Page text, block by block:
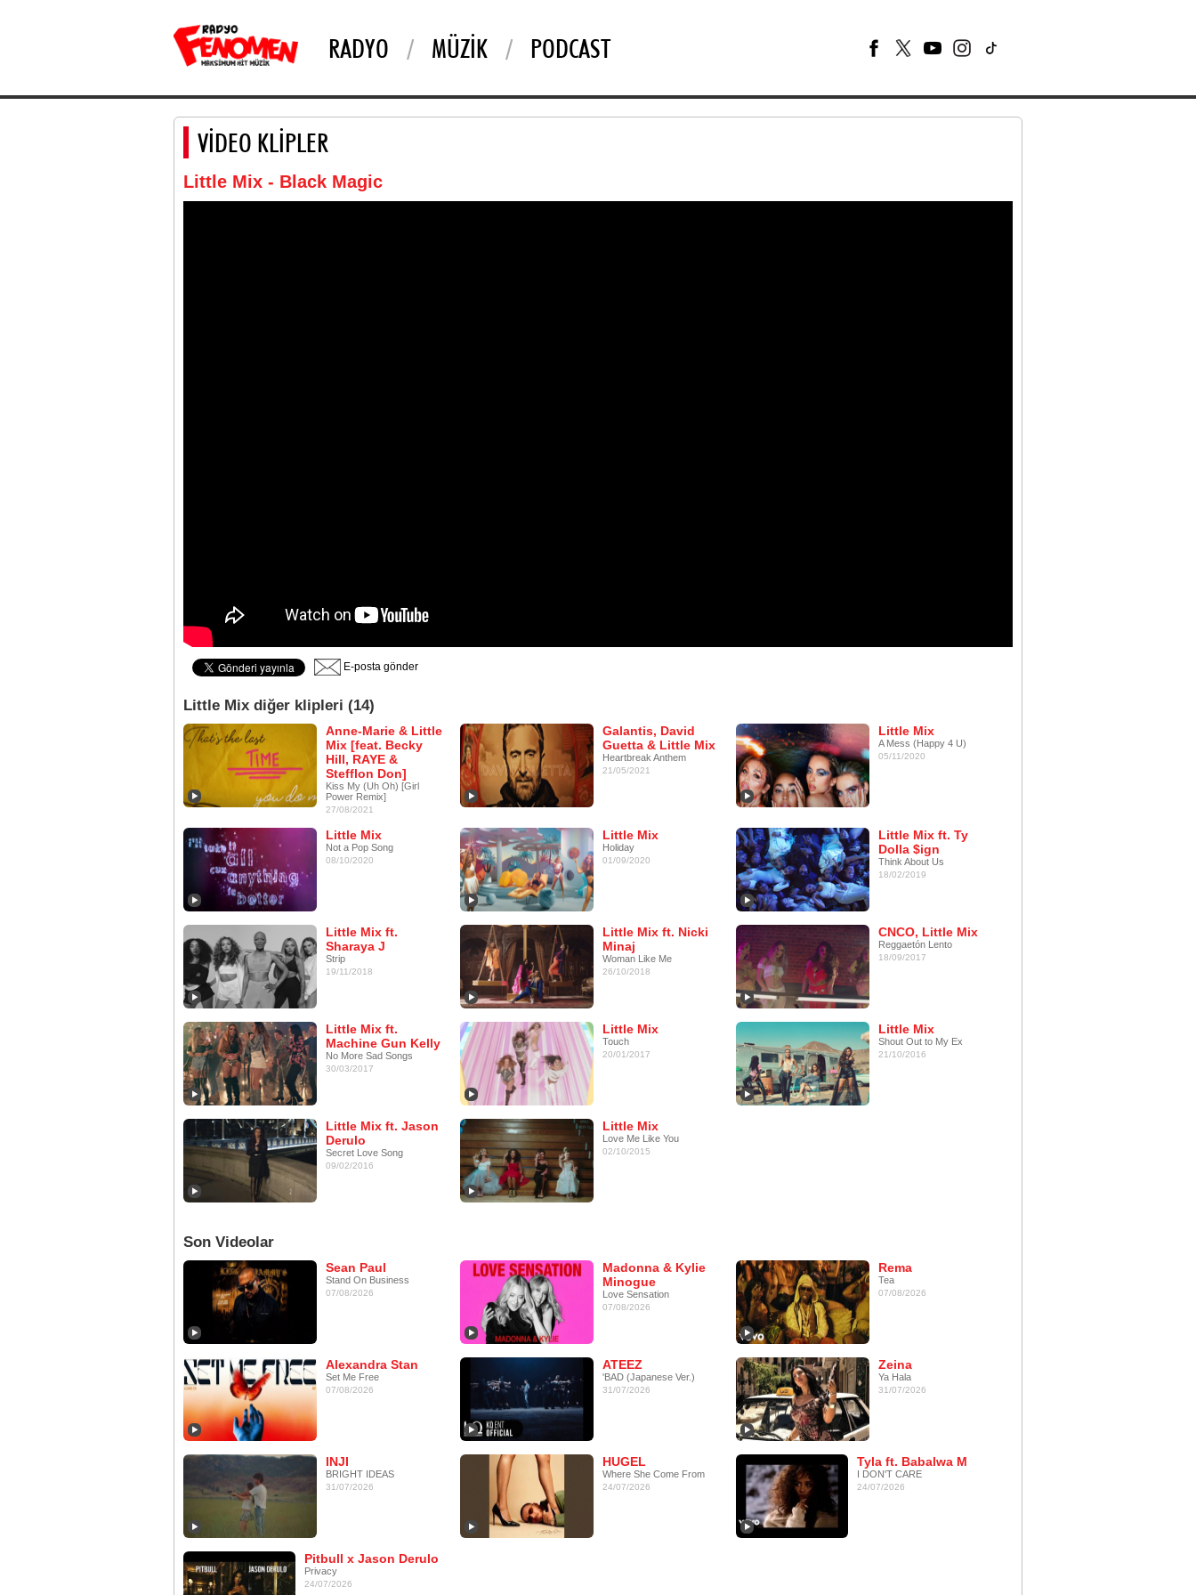
RADYO MÜZIK PODCAST
VİDEO KLİPLER
Little Mix - Black Magic
E-posta gönder
Little Mix diğer klipleri (14)
Anne-Marie & Little
Mix [feat. Becky
Hill, RAYE &
Stefflon Don]
Kiss My (Uh Oh) [Girl
Power Remix]
27/08/2021
Galantis, David
Guetta & Little Mix
Heartbreak Anthem
21/05/2021
Little Mix
A Mess (Happy 4 U)
05/11/2020
Little Mix
Not a Pop Song
08/10/2020
Little Mix
Holiday
01/09/2020
Little Mix ft. Ty
Dolla $ign
Think About Us
18/02/2019
Little Mix ft.
Sharaya J
Strip
19/11/2018
Little Mix ft. Nicki
Minaj
Woman Like Me
26/10/2018
CNCO, Little Mix
Reggaetón Lento
18/09/2017
Little Mix ft.
Machine Gun Kelly
No More Sad Songs
30/03/2017
Little Mix
Touch
20/01/2017
Little Mix
Shout Out to My Ex
21/10/2016
Little Mix ft. Jason
Derulo
Secret Love Song
09/02/2016
Little Mix
Love Me Like You
02/10/2015
Son Videolar
Sean Paul
Stand On Business
07/08/2026
Madonna & Kylie
Minogue
Love Sensation
07/08/2026
Rema
Tea
07/08/2026
Alexandra Stan
Set Me Free
07/08/2026
ATEEZ
'BAD (Japanese Ver.)
31/07/2026
Zeina
Ya Hala
31/07/2026
INJI
BRIGHT IDEAS
31/07/2026
HUGEL
Where She Come From
24/07/2026
Tyla ft. Babalwa M
I DON'T CARE
24/07/2026
Pitbull x Jason Derulo
Privacy
24/07/2026